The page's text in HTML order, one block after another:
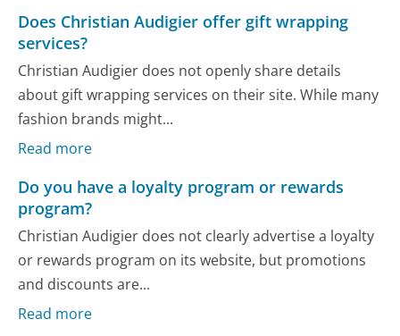
Does Christian Audigier offer gift wrapping
services?
Christian Audigier does not openly share details
about gift wrapping services on their site. While many
fashion brands might...
Read more
Do you have a loyalty program or rewards
program?
Christian Audigier does not clearly advertise a loyalty
or rewards program on its website, but promotions
and discounts are...
Read more